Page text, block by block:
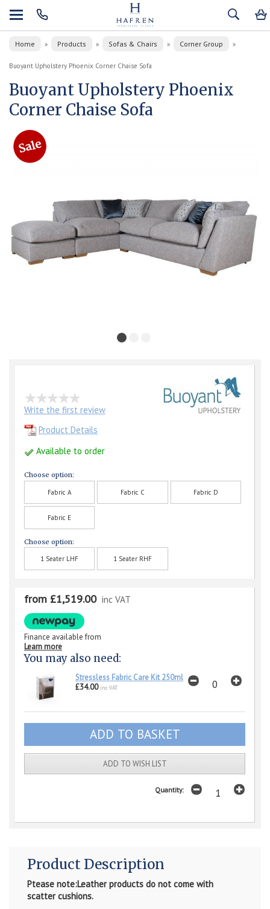
Home » Products » Sofas & Chairs » Corner Group »
Buoyant Upholstery Phoenix Corner Chaise Sofa
Buoyant Upholstery Phoenix
Corner Chaise Sofa
Write the first review
Product Details
Available to order
Choose option:
Fabric A Fabric C Fabric D
Fabric E
Choose option:
1 Seater LHF 1 Seater RHF
from £1,519.00 inc VAT
Finance available from
Learn more
You may also need:
Stressless Fabric Care Kit 250ml
£34.00 inc VAT
ADD TO WISH LIST
Quantity:
Product Description
Ptease note:Leather products do not come with
scatter cushions.